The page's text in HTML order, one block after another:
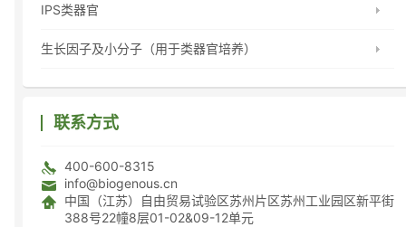
IPS类器官
生长因子及小分子（用于类器官培养）
联系方式
400-600-8315
info@biogenous.cn
中国（江苏）自由贸易试验区苏州片区苏州工业园区新平街
388号22幢8层01-02&09-12单元